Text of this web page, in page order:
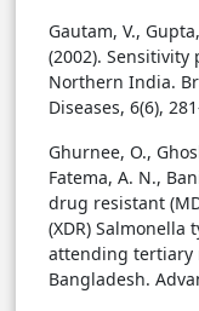
Gautam, V.,
(2002).
Northern India.
Diseases, 6(6),
Ghurnee, O.,
Fatema, A. N.,
drug resistant
(XDR)
attending tertiary
Bangladesh.